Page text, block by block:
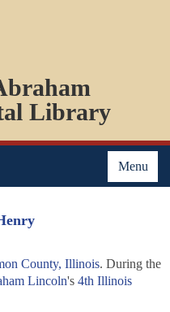
Library
Menu
County, Illinois. During the
Lincoln's 4th Illinois